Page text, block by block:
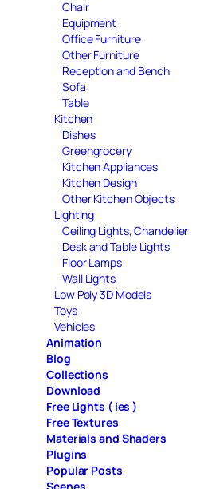
Chair
Equipment
Office Furniture
Other Furniture
Reception and Bench
Sofa
Table
Kitchen
Dishes
Greengrocery
Kitchen Appliances
Kitchen Design
Other Kitchen Objects
Lighting
Ceiling Lights, Chandelier
Desk and Table Lights
Floor Lamps
Wall Lights
Low Poly 3D Models
Toys
Vehicles
Animation
Blog
Collections
Download
Free Lights ( ies )
Free Textures
Materials and Shaders
Plugins
Popular Posts